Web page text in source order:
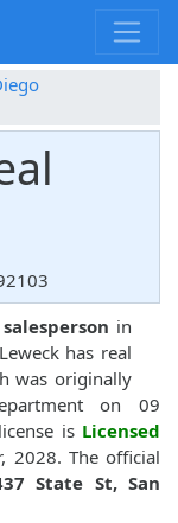
in
has real
was originally
on 09
is Licensed
2028. The official
State St, San